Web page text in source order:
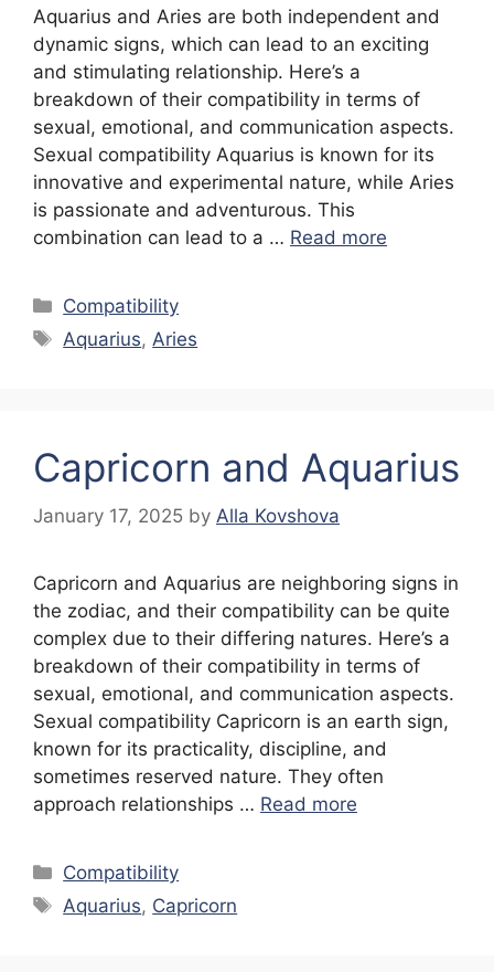
Aquarius and Aries are both independent and
dynamic signs, which can lead to an exciting
and stimulating relationship. Here’s a
breakdown of their compatibility in terms of
sexual, emotional, and communication aspects.
Sexual compatibility Aquarius is known for its
innovative and experimental nature, while Aries
is passionate and adventurous. This
combination can lead to a … Read more
Categories
Compatibility
Tags
Aquarius, Aries
Capricorn and Aquarius
January 17, 2025 by Alla Kovshova
Capricorn and Aquarius are neighboring signs in
the zodiac, and their compatibility can be quite
complex due to their differing natures. Here’s a
breakdown of their compatibility in terms of
sexual, emotional, and communication aspects.
Sexual compatibility Capricorn is an earth sign,
known for its practicality, discipline, and
sometimes reserved nature. They often
approach relationships … Read more
Categories
Compatibility
Tags
Aquarius, Capricorn